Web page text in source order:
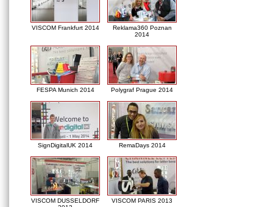
VISCOM Frankfurt 2014
Reklama360 Poznan
2014
FESPA Munich 2014 Polygraf Prague 2014
SignDigitalUK 2014 RemaDays 2014
VISCOM DUSSELDORF
VISCOM PARIS 2013